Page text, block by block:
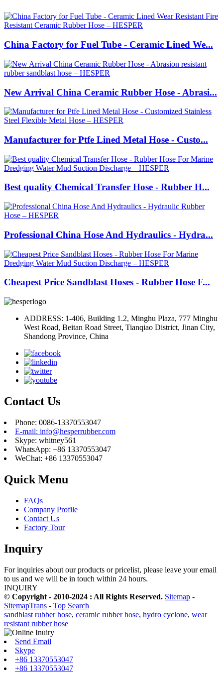
China Factory for Fuel Tube - Ceramic Lined We...
New Arrival China Ceramic Rubber Hose - Abrasi...
Manufacturer for Ptfe Lined Metal Hose - Custo...
Best quality Chemical Transfer Hose - Rubber H...
Professional China Hose And Hydraulics - Hydra...
Cheapest Price Sandblast Hoses - Rubber Hose F...
ADDRESS: 1-406, Building 1.2, Minghu Plaza, 777 Minghu
West Road, Beitan Road Street, Tianqiao District, Jinan City,
Shandong Province, China
Contact Us
Phone: 0086-13370553047
E-mail: info@hesperrubber.com
Skype: whitney561
WhatsApp: +86 13370553047
WeChat: +86 13370553047
Quick Menu
FAQs
Company Profile
Contact Us
Factory Tour
Inquiry
For inquiries about our products or pricelist, please leave your email
to us and we will be in touch within 24 hours.
INQUIRY
© Copyright - 2010-2024 : All Rights Reserved. Sitemap -
SitemapTrans - Top Search
sandblast rubber hose, ceramic rubber hose, hydro cyclone, wear
resistant rubber hose
Send Email
Skype
+86 13370553047
+86 13370553047